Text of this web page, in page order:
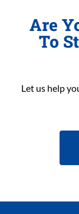
Are
To
Let us help